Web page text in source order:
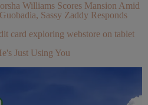
Williams Scores Mansion Amid
Sassy Zaddy Responds
Just Using You